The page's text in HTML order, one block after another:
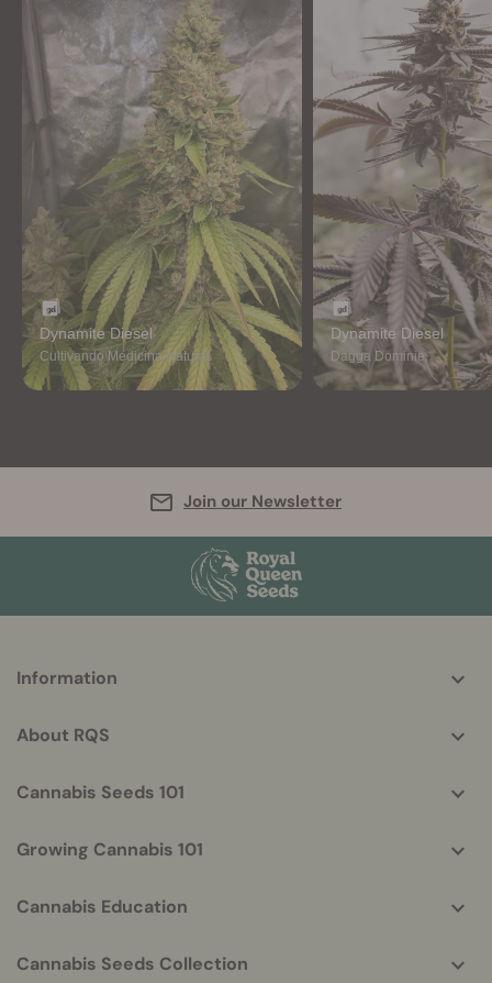
Dynamite Diesel
Cultivando Medicina Natural
Dynamite Diesel
Dagga Dominie
Join our Newsletter
helpful
Information
About RQS
Cannabis Seeds 101
Growing Cannabis 101
Cannabis Education
Cannabis Seeds Collection